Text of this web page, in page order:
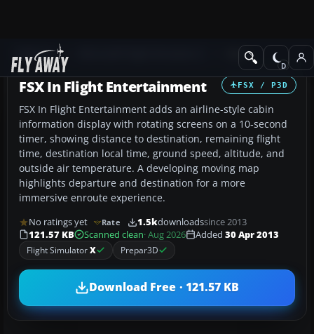
Add-ons Misc
FSX / P3D
FSX In Flight Entertainment
FSX In Flight Entertainment adds an airline-style cabin
information display with rotating screens on a 10‑second
timer, showing distance to destination, remaining flight
time, destination local time, ground speed, altitude, and
outside air temperature. A developing moving map
highlights departure and destination for a more
immersive enroute experience.
No ratings yet Rate 1.5kdownloadssince 2013
121.57 KB
Scanned clean· Aug 2026 Added 30 Apr 2013
Flight SimulatorX Prepar3D
Download Free · 121.57 KB